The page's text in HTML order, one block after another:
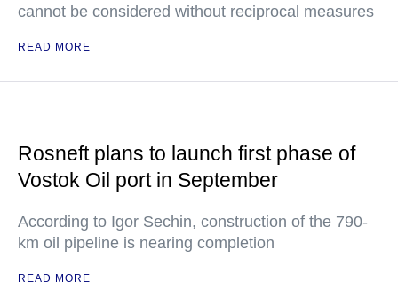
cannot be considered without reciprocal measures
READ MORE
Rosneft plans to launch first phase of
Vostok Oil port in September
According to Igor Sechin, construction of the 790-
km oil pipeline is nearing completion
READ MORE